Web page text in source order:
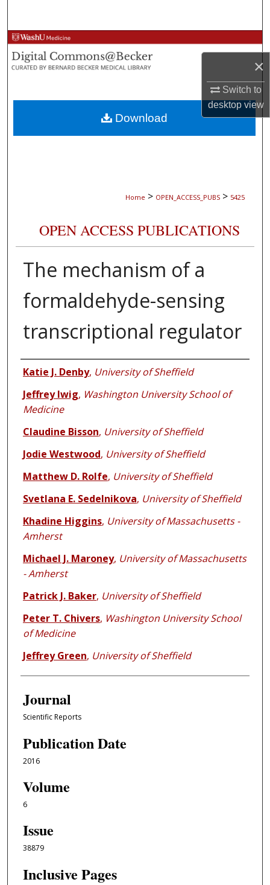
×
Switch to
desktopview
Browse Collections
My Account
About
Digital Commons Network™
Home > OPEN_ACCESS_PUBS > 5425
OPEN ACCESS PUBLICATIONS
The mechanism of a
formaldehyde-sensing
transcriptional regulator
Authors
Katie J. Denby, University of Sheffield
Jeffrey Iwig, Washington University School of
Medicine
Claudine Bisson, University of Sheffield
Jodie Westwood, University of Sheffield
Matthew D. Rolfe, University of Sheffield
Svetlana E. Sedelnikova, University of Sheffield
Khadine Higgins, University of Massachusetts -
Amherst
Michael J. Maroney, University of Massachusetts
- Amherst
Patrick J. Baker, University of Sheffield
Peter T. Chivers, Washington University School
of Medicine
Jeffrey Green, University of Sheffield
Journal
Scientific Reports
Publication Date
2016
Volume
6
Issue
38879
Inclusive Pages
Download